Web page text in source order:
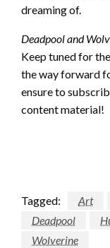
dreaming of.
Deadpool and
Keep tuned for
the way forward
ensure to
content material!
Tagged: Art
Deadpool
Wolverine